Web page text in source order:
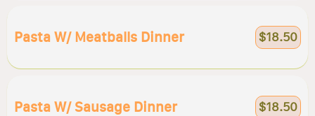
Pasta W/ Meatballs Dinner $18.50
Pasta W/ Sausage Dinner $18.50